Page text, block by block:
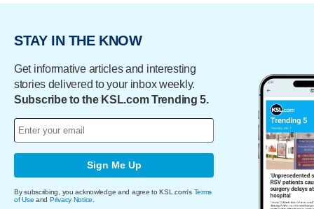
STAY IN THE KNOW
Get informative articles and interesting
stories delivered to your inbox weekly.
Subscribe to the KSL.com Trending 5.
Sign Me Up
By subscribing, you acknowledge and agree to KSL.com's Terms
of Use and Privacy Notice